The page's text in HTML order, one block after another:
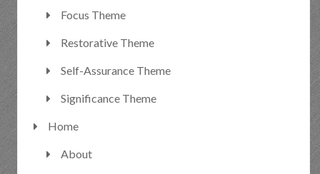
Focus Theme
Restorative Theme
Self-Assurance Theme
Significance Theme
Home
About